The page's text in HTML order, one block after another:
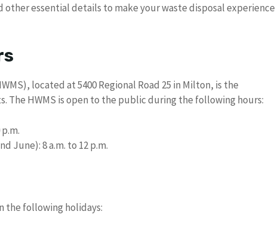
essential details to make your waste disposal experience
located at 5400 Regional Road 25 in Milton, is the
The HWMS is open to the public during the following hours:
June): 8 a.m. to 12 p.m.
the following holidays: